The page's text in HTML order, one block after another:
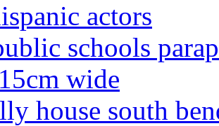
actors
schools
wide
house south